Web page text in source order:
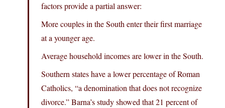
factors provide a partial answer:
More couples in the South enter their first marriage
at a younger age.
Average household incomes are lower in the South.
Southern states have a lower percentage of Roman
Catholics, “a denomination that does not recognize
divorce.” Barna’s study showed that 21 percent of